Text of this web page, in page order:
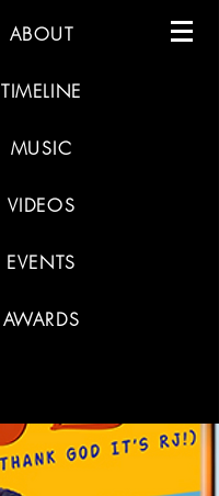
ABOUT
TIMELINE
MUSIC
VIDEOS
EVENTS
AWARDS